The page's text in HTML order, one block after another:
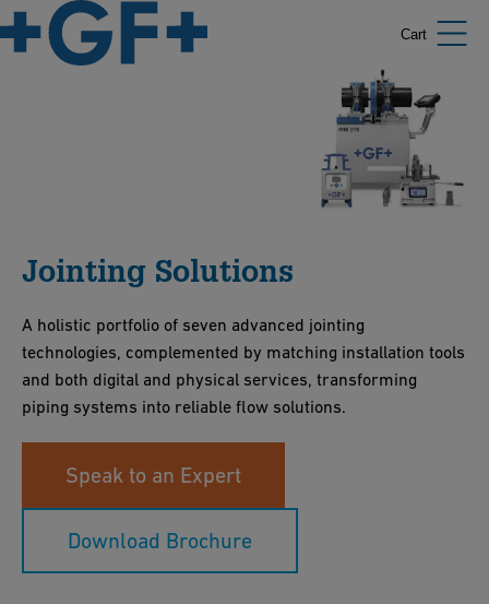
Cart
Jointing Solutions
A holistic portfolio of seven advanced jointing
technologies, complemented by matching installation tools
and both digital and physical services, transforming
piping systems into reliable flow solutions.
Speak to an Expert
Download Brochure